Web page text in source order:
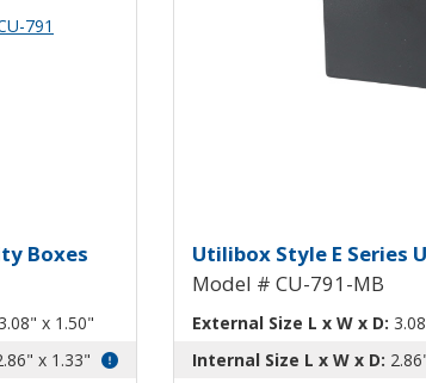
Flanges CU-790-MB
Utility Box CU-791
Boxes
x 1.50"
x 1.33"
Utilibox Style
Utilibox Style E Series
Model # CU-791-MB
External Size L x W x D:
Internal Size L x W x D: